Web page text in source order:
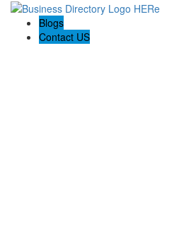
Blogs
Contact US